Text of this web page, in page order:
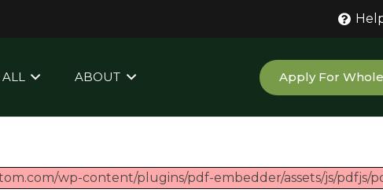
ABOUT Apply For
wp-content/plugins/pdf-embedder/assets/js/pdfjs/